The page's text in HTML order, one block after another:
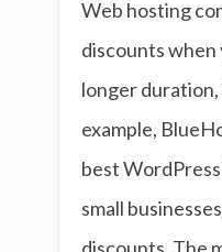
Web hosting
discounts when
longer duration,
example,
best
small